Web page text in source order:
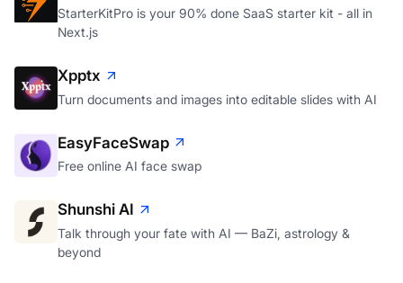
StarterKitPro is your 90% done SaaS starter kit - all in
Next.js
Xpptx
Turn documents and images into editable slides with AI
EasyFaceSwap
Free online AI face swap
Shunshi AI
Talk through your fate with AI — BaZi, astrology &
beyond